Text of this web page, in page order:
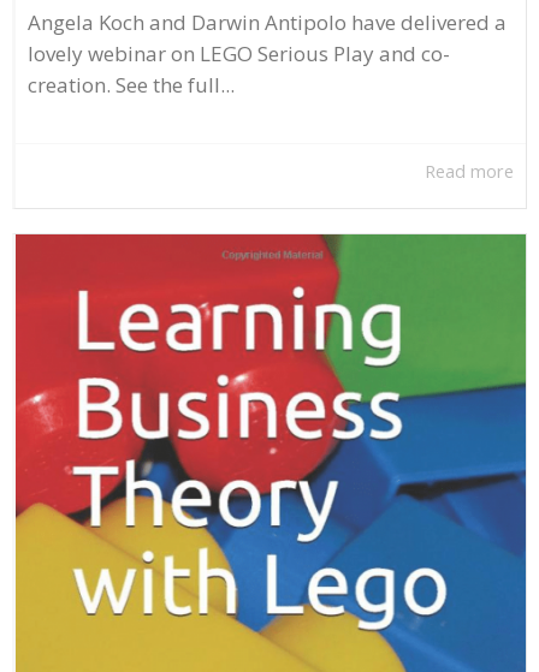
Angela Koch and Darwin Antipolo have delivered a
lovely webinar on LEGO Serious Play and co-
creation. See the full...
Read more